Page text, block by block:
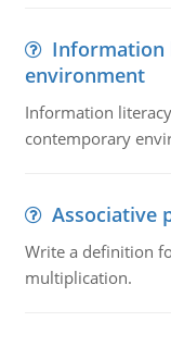
Information
environment
Information
contemporary
Associative
Write a definition
multiplication.